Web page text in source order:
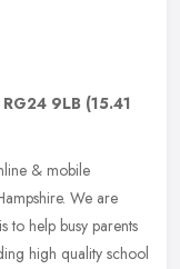
RG24 9LB (15.41
& mobile
We are
to help busy parents
high quality school